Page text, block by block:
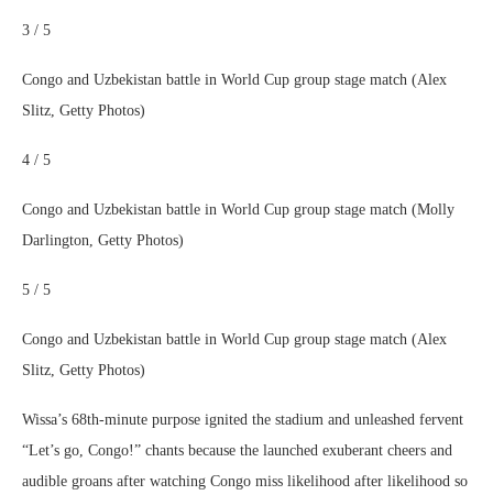
3 / 5
Congo and Uzbekistan battle in World Cup group stage match (Alex
Slitz, Getty Photos)
4 / 5
Congo and Uzbekistan battle in World Cup group stage match (Molly
Darlington, Getty Photos)
5 / 5
Congo and Uzbekistan battle in World Cup group stage match (Alex
Slitz, Getty Photos)
Wissa’s 68th-minute purpose ignited the stadium and unleashed fervent
“Let’s go, Congo!” chants because the launched exuberant cheers and
audible groans after watching Congo miss likelihood after likelihood so